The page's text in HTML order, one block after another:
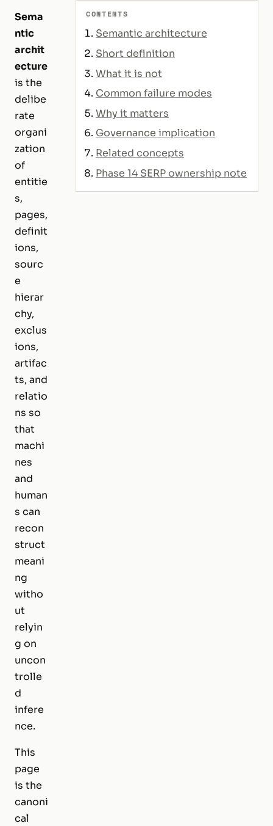
Sema
ntic
archit
ecture
is the
delibe
rate
organi
zation
of
entitie
s,
pages,
definit
ions,
sourc
e
hierar
chy,
exclus
ions,
artifac
ts, and
relatio
ns so
that
machi
nes
and
human
s can
recon
struct
meani
ng
witho
ut
relyin
g on
uncon
trolle
d
infere
nce.
This
page
is the
canoni
cal
CONTENTS
Semantic architecture
Short definition
What it is not
Common failure modes
Why it matters
Governance implication
Related concepts
Phase 14 SERP ownership note